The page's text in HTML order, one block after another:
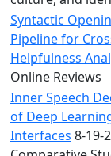
Syntactic
Pipeline for
Helpfulness
Online Reviews
Inner Speech
of Deep
Interfaces 8-19-